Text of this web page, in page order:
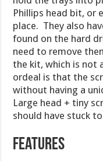
Phillips head bit, or
place. They also
found on the hard
need to remove
the kit, which is not
ordeal is that the
without having a
Large head + tiny
should have stuck
Features